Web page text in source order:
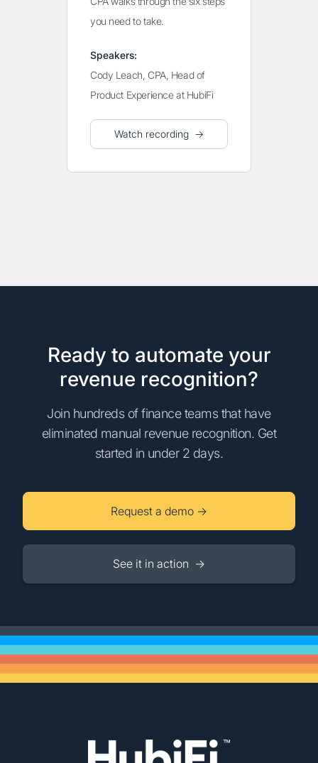
you need to take.
Speakers:
Cody Leach, CPA, Head of
Product Experience at HubiFi
Watch recording →
Ready to automate your
revenue recognition?
Join hundreds of finance teams that have
eliminated manual revenue recognition. Get
started in under 2 days.
Request a demo →
See it in action →